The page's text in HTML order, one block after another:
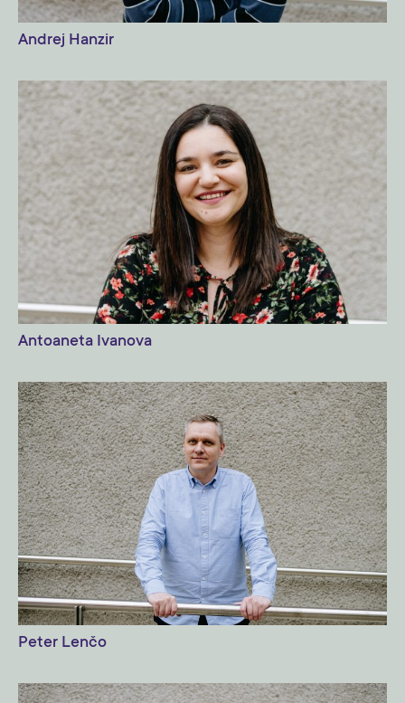
Andrej Hanzir
Antoaneta Ivanova
Peter Lenčo